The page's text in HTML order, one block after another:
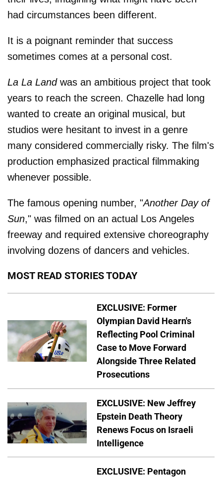
had circumstances been different.
It is a poignant reminder that success
sometimes comes at a personal cost.
La La Landwas an ambitious project that took
years to reach the screen. Chazelle had long
wanted to create an original musical, but
studios were hesitant to invest in a genre
many considered commercially risky. The film's
production emphasized practical filmmaking
whenever possible.
The famous opening number, "Another Day of
Sun," was filmed on an actual Los Angeles
freeway and required extensive choreography
involving dozens of dancers and vehicles.
MOST READ STORIES TODAY
EXCLUSIVE: Former
Olympian David Hearn's
Reflecting Pool Criminal
Case to Move Forward
Alongside Three Related
Prosecutions
EXCLUSIVE: New Jeffrey
Epstein Death Theory
Renews Focus on Israeli
Intelligence
EXCLUSIVE: Pentagon